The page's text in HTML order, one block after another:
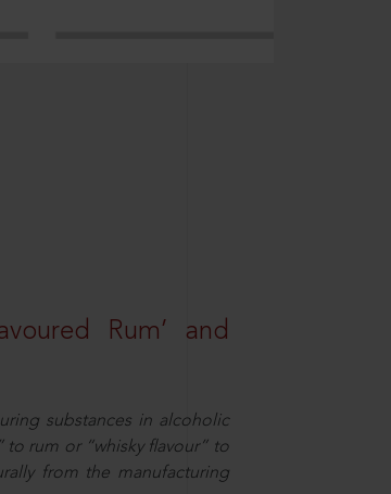
Rum’ and
substances in alcoholic
rum or “whisky flavour” to
from the manufacturing